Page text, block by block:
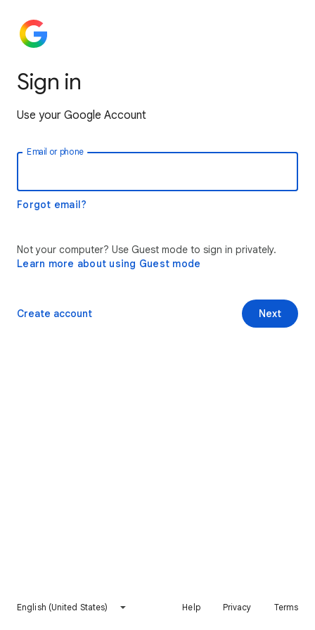
Sign in
Use your Google Account
Email or phone
Forgot email?
Not your computer? Use Guest mode to sign in privately.
Learn more about using Guest mode
Next
Create account
English (United States) Help Privacy Terms